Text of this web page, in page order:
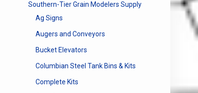
Southern-Tier Grain Modelers Supply
Ag Signs
Augers and Conveyors
Bucket Elevators
Columbian Steel Tank Bins & Kits
Complete Kits